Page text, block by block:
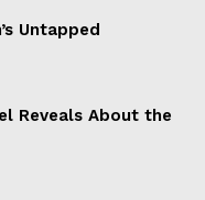
Untapped
Reveals About the